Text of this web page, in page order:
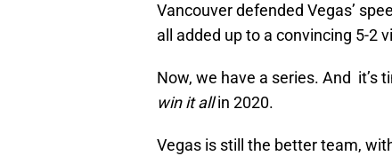
Vancouver defended Vegas’
all added up to a convincing 5-2
Now, we have a series. And it’s
win it allin 2020.
Vegas is still the better team,